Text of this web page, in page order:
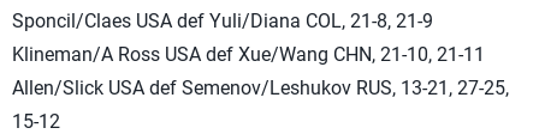
Sponcil/Claes USA def Yuli/Diana COL, 21-8, 21-9
Klineman/A Ross USA def Xue/Wang CHN, 21-10, 21-11
Allen/Slick USA def Semenov/Leshukov RUS, 13-21, 27-25,
15-12